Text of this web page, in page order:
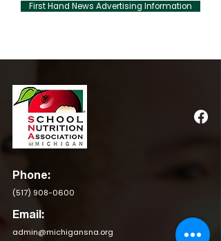
First Hand News Advertising Information
Phone:
(517) 908-0600
Email:
admin@michigansna.org